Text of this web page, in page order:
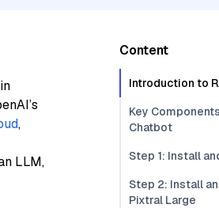
,
LLM,
Content
Introduction to
Key
Chatbot
Step 1: Install
Step 2: Install
Pixtral Large